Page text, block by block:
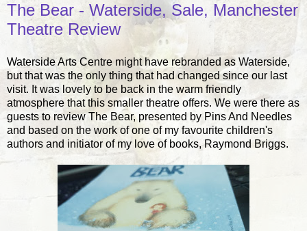
The Bear - Waterside, Sale, Manchester
Theatre Review
Waterside Arts Centre might have rebranded as Waterside,
but that was the only thing that had changed since our last
visit. It was lovely to be back in the warm friendly
atmosphere that this smaller theatre offers. We were there as
guests to review The Bear, presented by Pins And Needles
and based on the work of one of my favourite children's
authors and initiator of my love of books, Raymond Briggs.